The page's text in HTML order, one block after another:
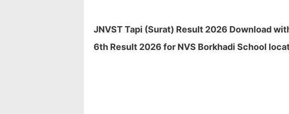
JNVST Tapi (Surat) Result 2026 Download
6th Result 2026 for NVS Borkhadi School